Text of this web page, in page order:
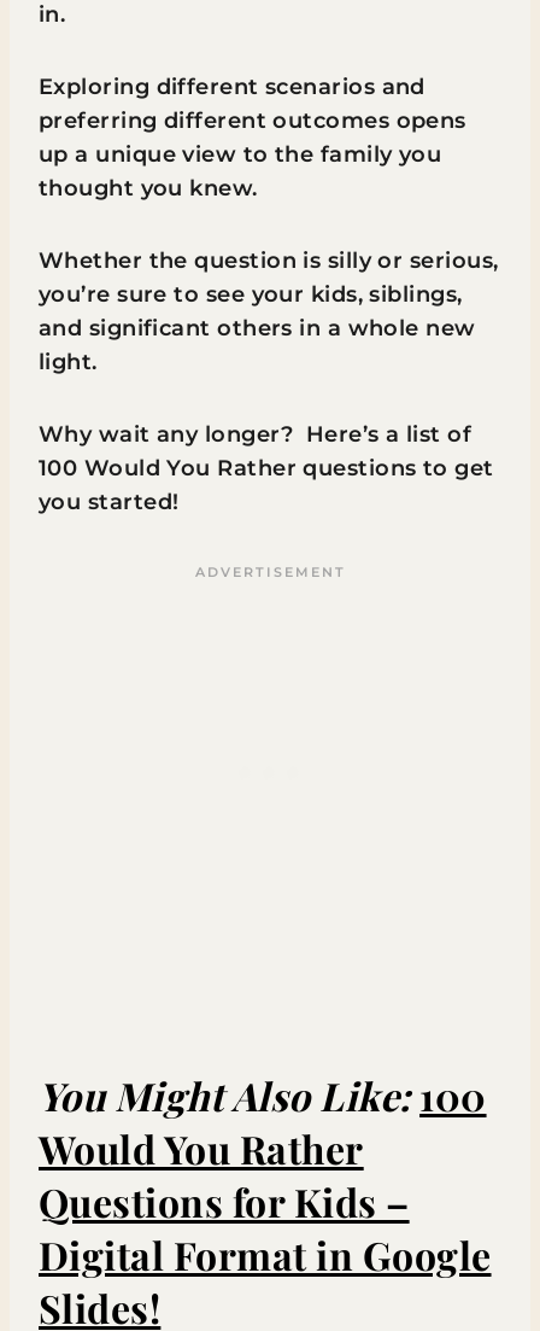
in.
Exploring different scenarios and
preferring different outcomes opens
up a unique view to the family you
thought you knew.
Whether the question is silly or serious,
you’re sure to see your kids, siblings,
and significant others in a whole new
light.
Why wait any longer? Here’s a list of
100 Would You Rather questions to get
you started!
You Might Also Like:100
Would You Rather
Questions for Kids –
Digital Format in Google
Slides!